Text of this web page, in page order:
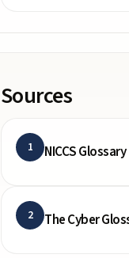
Sources
1 NICCS Glossary
2 The Cyber